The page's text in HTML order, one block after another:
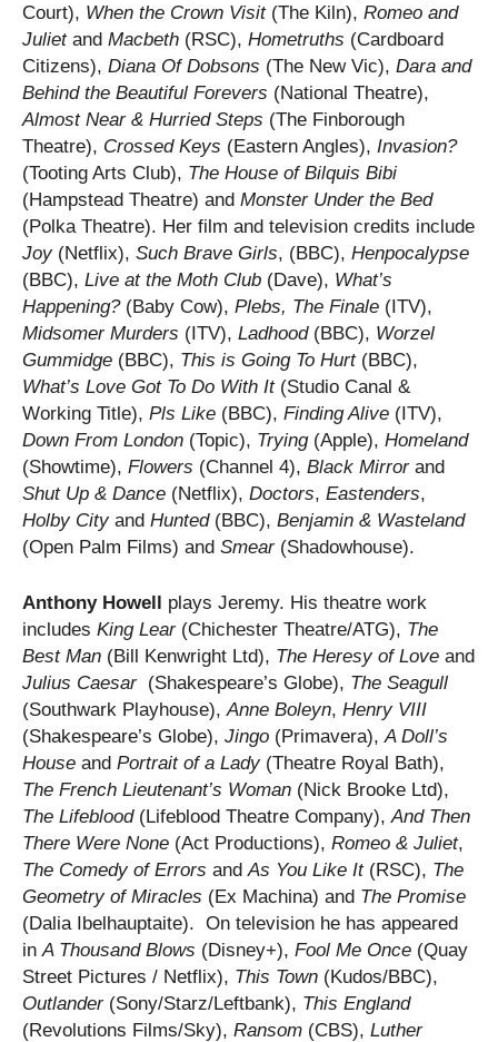
Court), When the Crown Visit(The Kiln), Romeo and
Julietand Macbeth (RSC), Hometruths (Cardboard
Citizens), Diana Of Dobsons (The New Vic), Dara and
Behind the Beautiful Forevers (National Theatre),
Almost Near & Hurried Steps (The Finborough
Theatre), Crossed Keys (Eastern Angles), Invasion?
(Tooting Arts Club), The House of Bilquis Bibi
(Hampstead Theatre) and Monster Under the Bed
(Polka Theatre). Her film and television credits include
Joy(Netflix), Such Brave Girls, (BBC), Henpocalypse
(BBC), Live at the Moth Club (Dave), What’s
Happening?(Baby Cow), Plebs, The Finale (ITV),
Midsomer Murders (ITV), Ladhood(BBC), Worzel
Gummidge (BBC), This is Going To Hurt(BBC),
What’s Love Got To Do With It(Studio Canal &
Working Title), Pls Like (BBC), Finding Alive (ITV),
Down From London (Topic), Trying(Apple), Homeland
(Showtime), Flowers (Channel 4), Black Mirrorand
Shut Up & Dance (Netflix), Doctors, Eastenders,
Holby Cityand Hunted(BBC), Benjamin & Wasteland
(Open Palm Films) and Smear(Shadowhouse).
Anthony Howell plays Jeremy. His theatre work
includes King Lear(Chichester Theatre/ATG), The
Best Man (Bill Kenwright Ltd), The Heresy of Love and
Julius Caesar(Shakespeare’s Globe), The Seagull
(Southwark Playhouse),Anne Boleyn, Henry VIII
(Shakespeare’s Globe), Jingo (Primavera),A Doll’s
House and Portrait of a Lady(Theatre Royal Bath),
The French Lieutenant’s Woman (Nick Brooke Ltd),
The Lifeblood(Lifeblood Theatre Company),And Then
There Were None (Act Productions), Romeo & Juliet,
The Comedy of Errors andAs You Like It(RSC), The
Geometry of Miracles (Ex Machina) and The Promise
(Dalia Ibelhauptaite). On television he has appeared
inA Thousand Blows (Disney+), Fool Me Once (Quay
Street Pictures / Netflix), This Town (Kudos/BBC),
Outlander(Sony/Starz/Leftbank), This England
(Revolutions Films/Sky), Ransom (CBS), Luther